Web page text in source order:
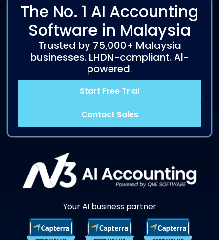
The No. 1 AI Accounting
Software in Malaysia
Trusted by 75,000+ Malaysia
businesses. LHDN-compliant. Al-
powered.
Start Free Trial
Contact Sales
Your AI business partner